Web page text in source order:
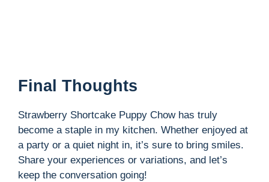
Final Thoughts
Strawberry Shortcake Puppy Chow has truly
become a staple in my kitchen. Whether enjoyed at
a party or a quiet night in, it’s sure to bring smiles.
Share your experiences or variations, and let’s
keep the conversation going!